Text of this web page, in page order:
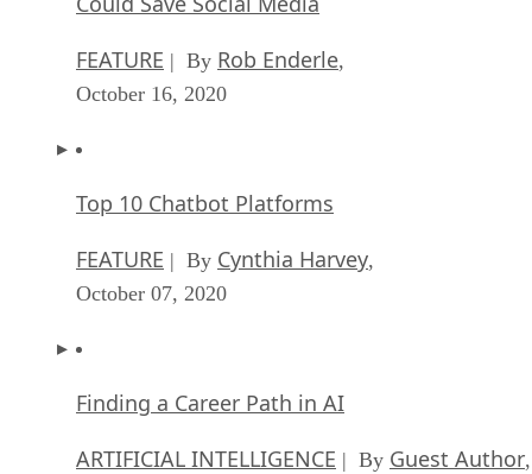
FEATURE | By Rob Enderle,
October 16, 2020
Top 10 Chatbot Platforms
FEATURE | By Cynthia Harvey,
October 07, 2020
Finding a Career Path in AI
ARTIFICIAL INTELLIGENCE | By Guest Author,